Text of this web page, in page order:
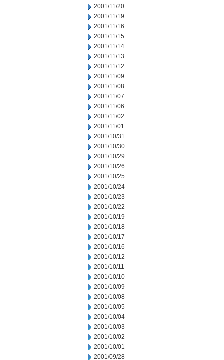
2001/11/20
2001/11/19
2001/11/16
2001/11/15
2001/11/14
2001/11/13
2001/11/12
2001/11/09
2001/11/08
2001/11/07
2001/11/06
2001/11/02
2001/11/01
2001/10/31
2001/10/30
2001/10/29
2001/10/26
2001/10/25
2001/10/24
2001/10/23
2001/10/22
2001/10/19
2001/10/18
2001/10/17
2001/10/16
2001/10/12
2001/10/11
2001/10/10
2001/10/09
2001/10/08
2001/10/05
2001/10/04
2001/10/03
2001/10/02
2001/10/01
2001/09/28